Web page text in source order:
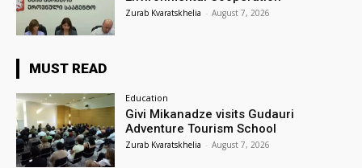
Zurab Kvaratskhelia - August 7, 2026
MUST READ
Education
Givi Mikanadze visits Gudauri
Adventure Tourism School
Zurab Kvaratskhelia - August 7, 2026